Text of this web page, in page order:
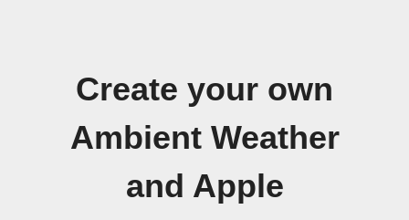
Create your own
Ambient Weather
and Apple